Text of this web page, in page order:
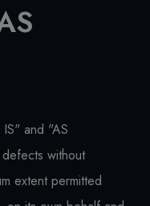
and "AS
without
extent permitted